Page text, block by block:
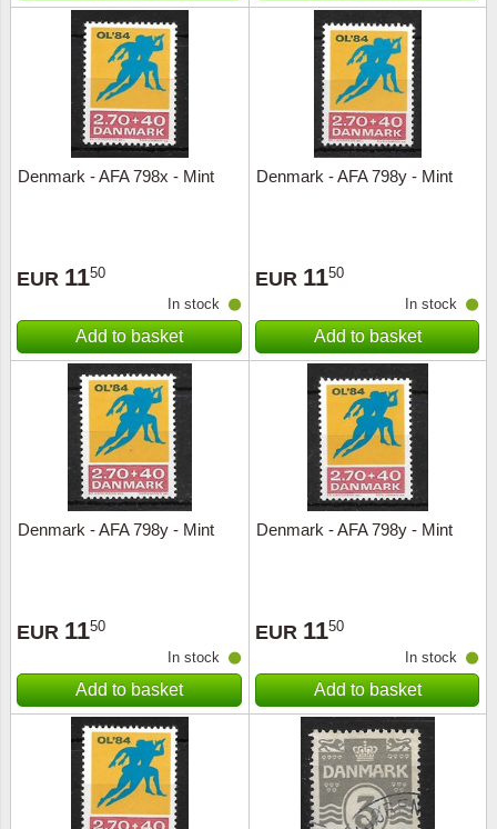
Denmark - AFA 798x - Mint
EUR 1150
In stock
Add to basket
Denmark - AFA 798y - Mint
EUR 1150
In stock
Add to basket
Denmark - AFA 798y - Mint
EUR 1150
In stock
Add to basket
Denmark - AFA 798y - Mint
EUR 1150
In stock
Add to basket